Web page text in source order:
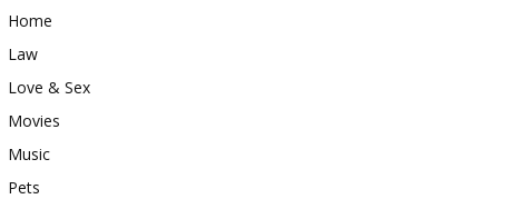
Home
Law
Love & Sex
Movies
Music
Pets